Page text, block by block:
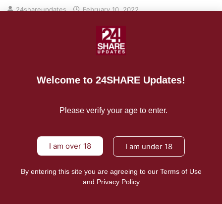
24shareupdates February 10, 2022
Mission/Vision
CONTACT US
Welcome to 24SHARE Updates!
Please verify your age to enter.
I am over 18 I am under 18
By entering this site you are agreeing to our Terms of Use
and Privacy Policy